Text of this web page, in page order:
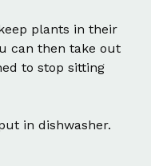
plants in their
can then take out
to stop sitting
in dishwasher.